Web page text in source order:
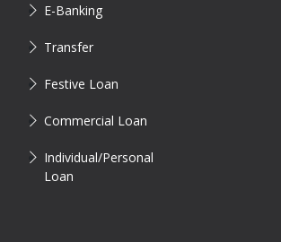
E-Banking
Transfer
Festive Loan
Commercial Loan
Individual/Personal
Loan